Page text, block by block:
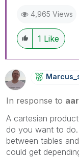
4,965 Views
1 Like
In response to
A cartesian
do you want to
between tables
could get